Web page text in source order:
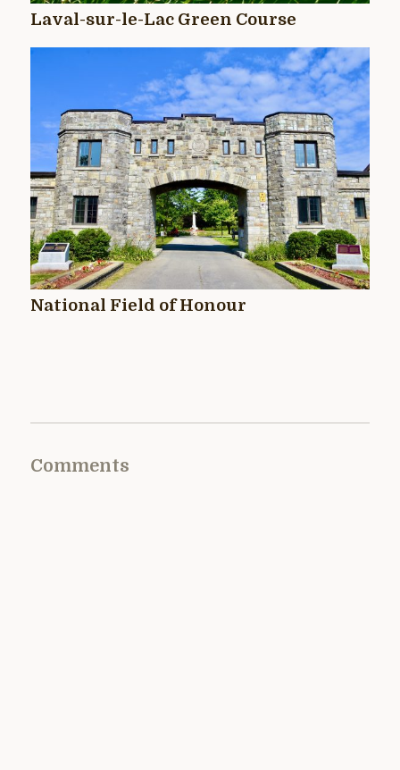
Laval-sur-le-Lac Green Course
National Field of Honour
Comments